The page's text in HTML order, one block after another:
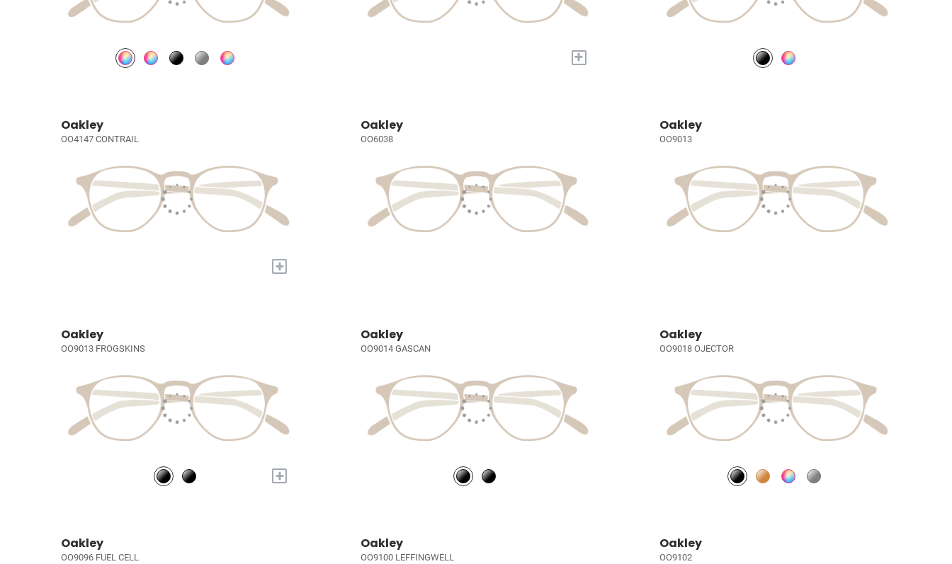
+
Oakley
OO4147 CONTRAIL
+
Oakley
OO6038
Oakley
OO9013
Oakley
OO9013 FROGSKINS
+
Oakley
OO9014 GASCAN
Oakley
OO9018 OJECTOR
Oakley
OO9096 FUEL CELL
Oakley
OO9100 LEFFINGWELL
Oakley
OO9102